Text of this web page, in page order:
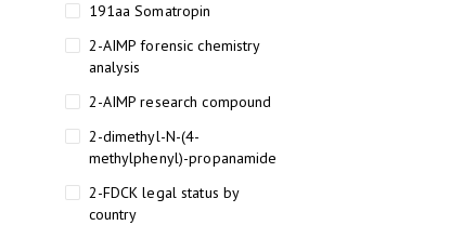
191aa Somatropin
2-AIMP forensic chemistry
analysis
2-AIMP research compound
2-dimethyl-N-(4-
methylphenyl)-propanamide
2-FDCK legal status by
country